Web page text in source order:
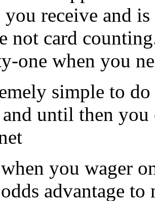
you receive and
not card
one when you
simple to
until then
you wager
advantage to